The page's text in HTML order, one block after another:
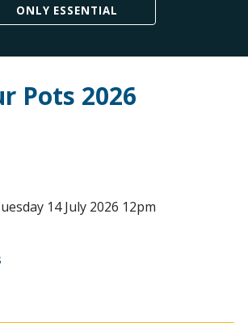
ONLY ESSENTIAL
Pots 2026
14 July 2026 12pm